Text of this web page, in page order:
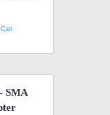
SMA